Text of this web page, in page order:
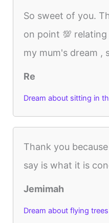
So sweet of you.
on point 💯
my mum's dream ,
Re
Dream about sitting in
Thank you
say is what it is
Jemimah
Dream about flying trees